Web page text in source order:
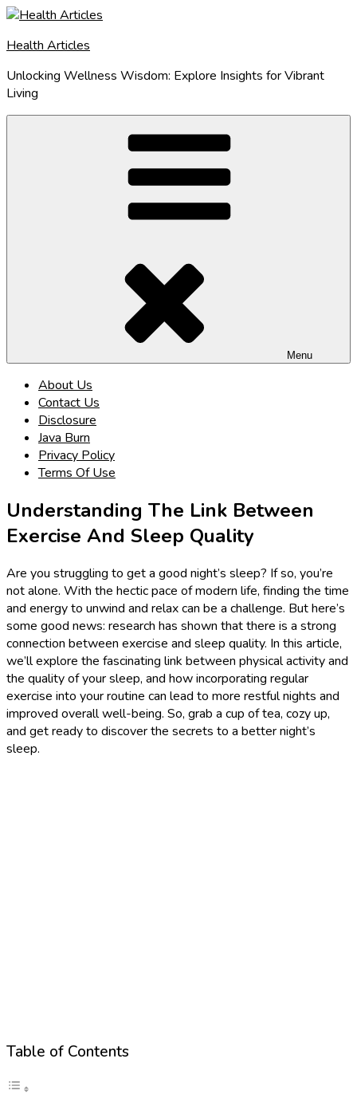
Skip
content
Health Articles
Unlocking Wellness Wisdom: Explore Insights for Vibrant
Living
Menu
About Us
Contact Us
Disclosure
Java Burn
Privacy Policy
Terms Of Use
Understanding The Link Between
Exercise And Sleep Quality
Are you struggling to get a good night’s sleep? If so, you’re
not alone. With the hectic pace of modern life, finding the time
and energy to unwind and relax can be a challenge. But here’s
some good news: research has shown that there is a strong
connection between exercise and sleep quality. In this article,
we’ll explore the fascinating link between physical activity and
the quality of your sleep, and how incorporating regular
exercise into your routine can lead to more restful nights and
improved overall well-being. So, grab a cup of tea, cozy up,
and get ready to discover the secrets to a better night’s
sleep.
Table of Contents